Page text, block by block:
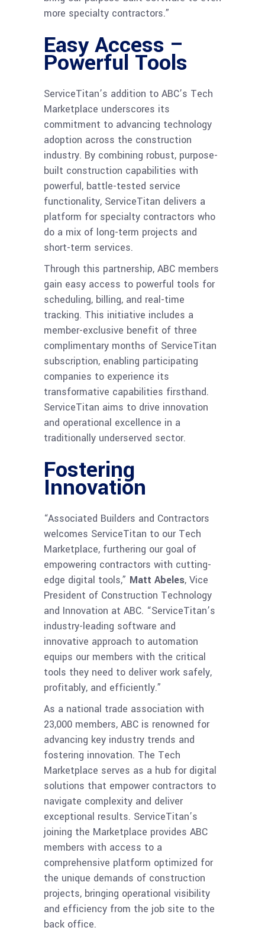
more specialty contractors.”
Easy Access –
Powerful Tools
ServiceTitan’s addition to ABC’s Tech
Marketplace underscores its
commitment to advancing technology
adoption across the construction
industry. By combining robust, purpose-
built construction capabilities with
powerful, battle-tested service
functionality, ServiceTitan delivers a
platform for specialty contractors who
do a mix of long-term projects and
short-term services.
Through this partnership, ABC members
gain easy access to powerful tools for
scheduling, billing, and real-time
tracking. This initiative includes a
member-exclusive benefit of three
complimentary months of ServiceTitan
subscription, enabling participating
companies to experience its
transformative capabilities firsthand.
ServiceTitan aims to drive innovation
and operational excellence in a
traditionally underserved sector.
Fostering
Innovation
“Associated Builders and Contractors
welcomes ServiceTitan to our Tech
Marketplace, furthering our goal of
empowering contractors with cutting-
edge digital tools,” Matt Abeles, Vice
President of Construction Technology
and Innovation at ABC. “ServiceTitan’s
industry-leading software and
innovative approach to automation
equips our members with the critical
tools they need to deliver work safely,
profitably, and efficiently.”
As a national trade association with
23,000 members, ABC is renowned for
advancing key industry trends and
fostering innovation. The Tech
Marketplace serves as a hub for digital
solutions that empower contractors to
navigate complexity and deliver
exceptional results. ServiceTitan’s
joining the Marketplace provides ABC
members with access to a
comprehensive platform optimized for
the unique demands of construction
projects, bringing operational visibility
and efficiency from the job site to the
back office.